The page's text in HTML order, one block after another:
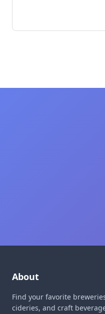
About
Find your favorite
cideries, and craft